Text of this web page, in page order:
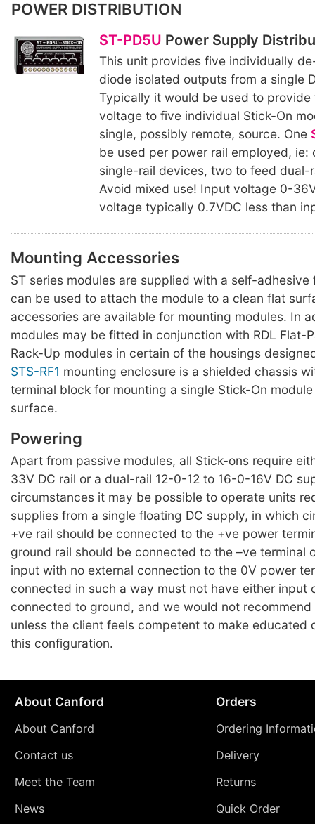
POWER DISTRIBUTION
ST-PD5U Power Supply
This unit provides five individually
diode isolated outputs from a single
Typically it would be used to provide
voltage to five individual Stick-On
single, possibly remote, source. One
be used per power rail employed, ie:
single-rail devices, two to feed dual-
Avoid mixed use! Input voltage 0-
voltage typically 0.7VDC less than
Mounting Accessories
ST series modules are supplied with a self-
can be used to attach the module to a clean flat
accessories are available for mounting modules. In
modules may be fitted in conjunction with RDL Flat-
Rack-Up modules in certain of the housings
STS-RF1 mounting enclosure is a shielded chassis
terminal block for mounting a single Stick-On
surface.
Powering
Apart from passive modules, all Stick-ons require
33V DC rail or a dual-rail 12-0-12 to 16-0-16V DC
circumstances it may be possible to operate units
supplies from a single floating DC supply, in which
+ve rail should be connected to the +ve power
ground rail should be connected to the –ve terminal
input with no external connection to the 0V power
connected in such a way must not have either input
connected to ground, and we would not recommend
unless the client feels competent to make educated
this configuration.
About Canford
About Canford
Contact us
Meet the Team
News
Orders
Ordering
Delivery
Returns
Quick Order